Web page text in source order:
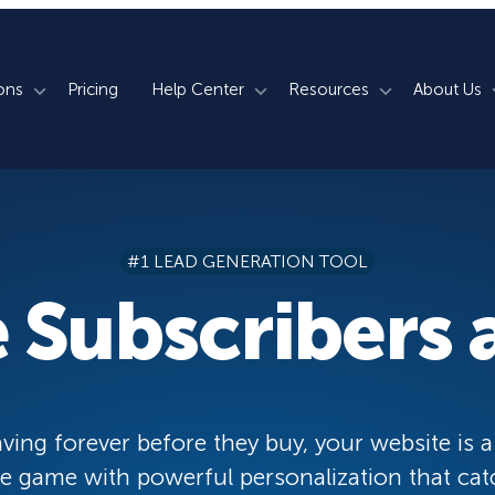
Lightbox Popups
Floating Bars
Inline Optins
Countdown Timers
Campaign Scheduling
Exit Intent®
Pricing Help Center
Book a Demo
Resources
Case Studies
About Us
#1 LEAD GENERATION TOOL
forever before they buy, your website is
game with powerful personalization that